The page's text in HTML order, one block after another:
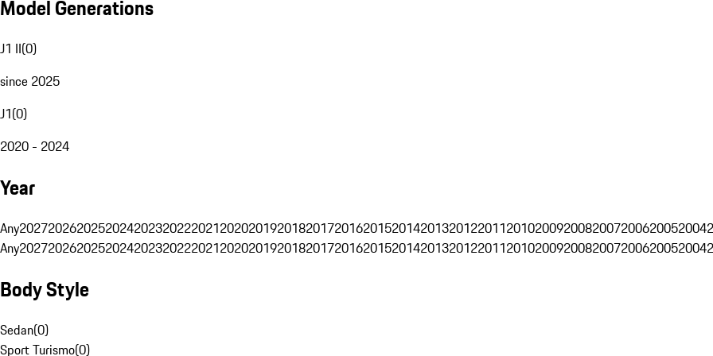
Model Generations
J1 II(0)
since 2025
J1(0)
2020 - 2024
Year
Any202720262025202420232022202120202019201820172016201520142013201220112010200920082007200620052004
Any202720262025202420232022202120202019201820172016201520142013201220112010200920082007200620052004
Body Style
Sedan(0)
Sport Turismo(0)